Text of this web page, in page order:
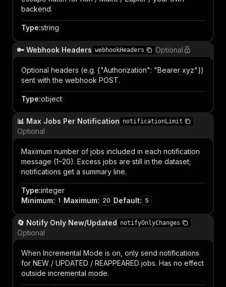
backend.
Type:string
🔑 Webhook Headers webhookHeaders Optional
Optional headers (e.g. {"Authorization": "Bearer xyz"})
sent with the webhook POST.
Type:object
📊 Max Jobs Per Notification notificationLimit
Optional
Maximum number of jobs included in each notification
message (1–20). Excess jobs are still in the dataset;
notifications get a summary line.
Type:integer
Minimum: 1 Maximum: 20 Default: 5
🔄 Notify Only New/Updated notifyOnlyChanges
Optional
When Incremental Mode is on, only send notifications
for NEW / UPDATED / REAPPEARED jobs. Has no effect
outside incremental mode.